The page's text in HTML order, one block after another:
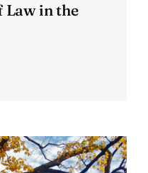
Law in the